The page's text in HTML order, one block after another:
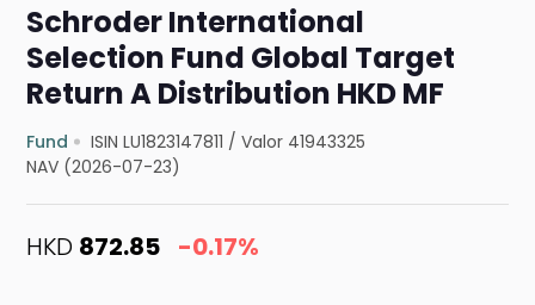
Schroder International
Selection Fund Global Target
Return A Distribution HKD MF
Fund ISIN LU1823147811 /Valor 41943325
NAV (2026-07-23)
HKD 872.85 -0.17%